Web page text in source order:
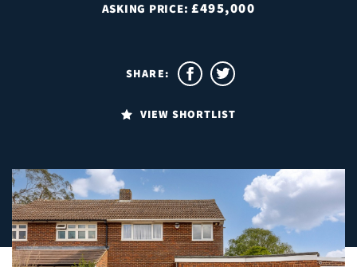
ASKING PRICE:£495,000
VIEW SHORTLIST
SHARE: